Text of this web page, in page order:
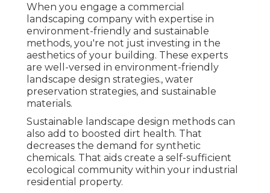
When you engage a commercial
landscaping company with expertise in
environment-friendly and sustainable
methods, you're not just investing in the
aesthetics of your building. These experts
are well-versed in environment-friendly
landscape design strategies., water
preservation strategies, and sustainable
materials.
Sustainable landscape design methods can
also add to boosted dirt health. That
decreases the demand for synthetic
chemicals. That aids create a self-sufficient
ecological community within your industrial
residential property.